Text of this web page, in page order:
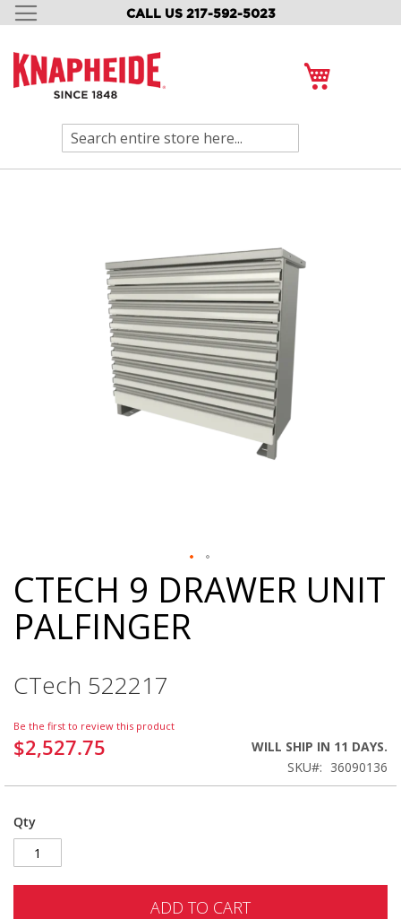
CALL US 217-592-5023
SKIP
CONTENT
Search
Skip
to
the
beginning
images
CTECH 9 DRAWER UNIT
PALFINGER
CTech 522217
Be the first to review this product
$2,527.75
WILL SHIP IN 11 DAYS.
SKU
36090136
Qty
ADD TO CART